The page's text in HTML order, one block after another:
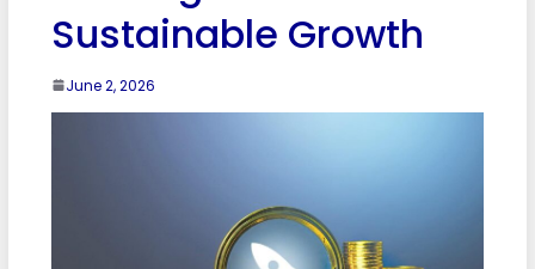
Sustainable Growth
June 2, 2026